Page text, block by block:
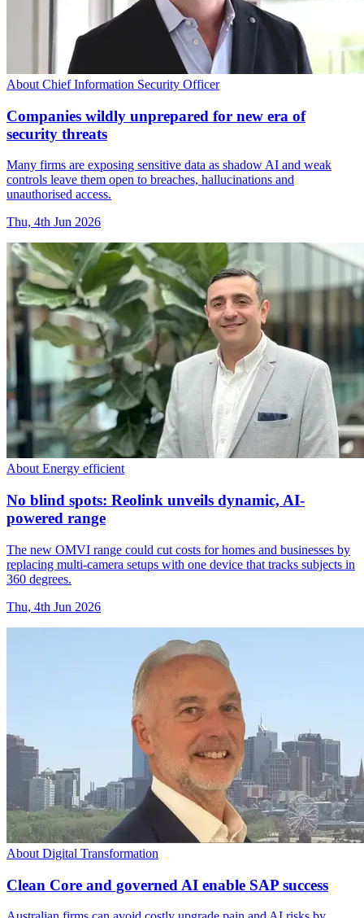
About Chief Information Security Officer
Companies wildly unprepared for new era of
security threats
Many firms are exposing sensitive data as shadow AI and weak
controls leave them open to breaches, hallucinations and
unauthorised access.
Thu, 4th Jun 2026
About Energy efficient
No blind spots: Reolink unveils dynamic, AI-
powered range
The new OMVI range could cut costs for homes and businesses by
replacing multi-camera setups with one device that tracks subjects in
360 degrees.
Thu, 4th Jun 2026
About Digital Transformation
Clean Core and governed AI enable SAP success